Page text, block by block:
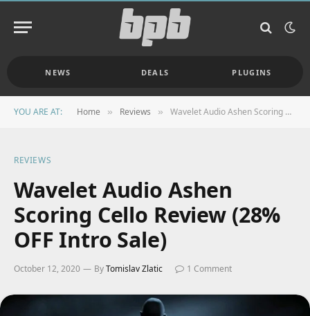
NEWS DEALS PLUGINS
YOU ARE AT: Home » Reviews » Wavelet Audio Ashen Scoring Cello Review (28% OFF Intro Sale)
REVIEWS
Wavelet Audio Ashen
Scoring Cello Review (28%
OFF Intro Sale)
October 12, 2020 ByTomislav Zlatic 1 Comment